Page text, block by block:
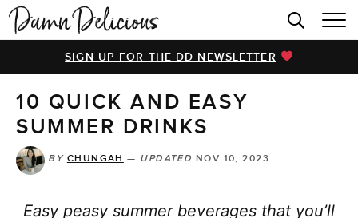
HOME
BROWSE RECIPES
VIDEOS
COOKBOOK
ABOUT
SIGN UP FOR THE DD NEWSLETTER
10 QUICK AND EASY
SUMMER DRINKS
BY CHUNGAH — UPDATED NOV 10, 2023
Easy peasy summer beverages that you’ll